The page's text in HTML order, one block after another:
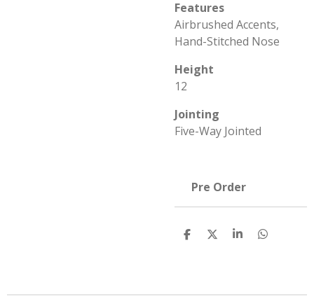
Features
Airbrushed Accents,
Hand-Stitched Nose
Height
12
Jointing
Five-Way Jointed
Pre Order
S
S
S
S